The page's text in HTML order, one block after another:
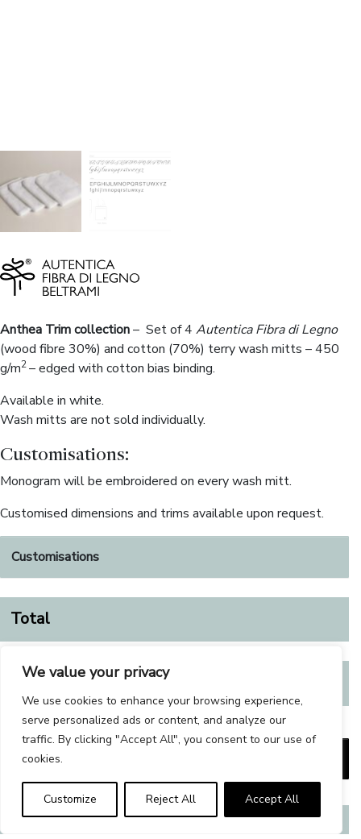
We value your privacy
We use cookies to enhance your browsing experience,
serve personalized ads or content, and analyze our
traffic. By clicking "Accept All", you consent to our use of
cookies.
Customize Reject All Accept All
Anthea Trim collection– Set of 4 Autentica Fibra di Legno
(wood fibre 30%) and cotton (70%) terry wash mitts – 450
g/m2– edged with cotton bias binding.
Available in white.
Wash mitts are not sold individually.
Customisations:
Monogram will be embroidered on every wash mitt.
Customised dimensions and trims available upon request.
Customisations
Total
67.00
Set 4 wash mitts 17x21 cm / 7x8 in. quantity
Alternative: